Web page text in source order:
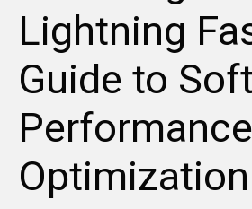
Lightning
Guide to
Performance
Optimization